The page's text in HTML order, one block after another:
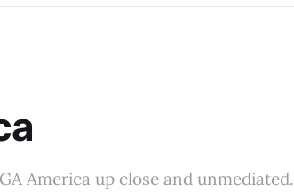
America up close and unmediated.